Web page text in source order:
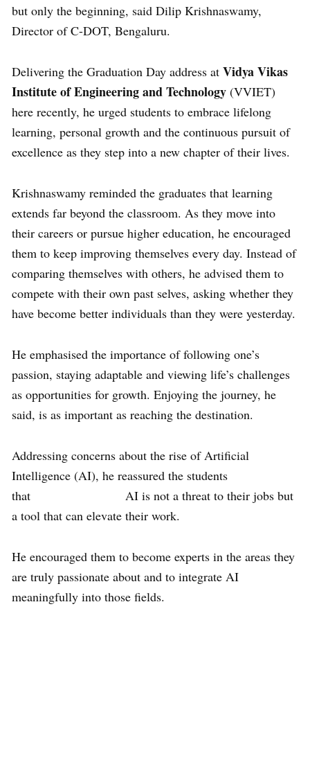
but only the beginning, said Dilip Krishnaswamy,
Director of C-DOT, Bengaluru.
Delivering the Graduation Day address at Vidya Vikas
Institute of Engineering and Technology (VVIET)
here recently, he urged students to embrace lifelong
learning, personal growth and the continuous pursuit of
excellence as they step into a new chapter of their lives.
Krishnaswamy reminded the graduates that learning
extends far beyond the classroom. As they move into
their careers or pursue higher education, he encouraged
them to keep improving themselves every day. Instead of
comparing themselves with others, he advised them to
compete with their own past selves, asking whether they
have become better individuals than they were yesterday.
He emphasised the importance of following one’s
passion, staying adaptable and viewing life’s challenges
as opportunities for growth. Enjoying the journey, he
said, is as important as reaching the destination.
Addressing concerns about the rise of Artificial
Intelligence (AI), he reassured the students
that AI is not a threat to their jobs but
a tool that can elevate their work.
He encouraged them to become experts in the areas they
are truly passionate about and to integrate AI
meaningfully into those fields.